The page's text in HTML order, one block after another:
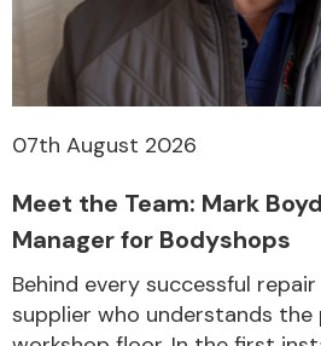
Other Makes
07th August 2026
Meet the Team: Mark
Manager for Bodyshops
Behind every successful
supplier who understands